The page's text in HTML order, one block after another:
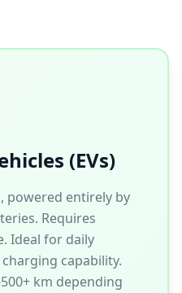
(EVs)
powered entirely by
Requires
Ideal for daily
capability.
km depending